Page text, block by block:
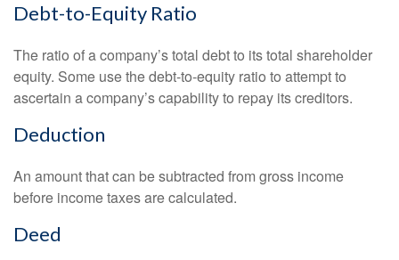
Debt-to-Equity Ratio
The ratio of a company’s total debt to its total shareholder
equity. Some use the debt-to-equity ratio to attempt to
ascertain a company’s capability to repay its creditors.
Deduction
An amount that can be subtracted from gross income
before income taxes are calculated.
Deed